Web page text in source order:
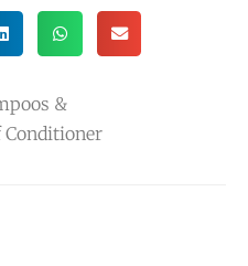
&
Conditioner